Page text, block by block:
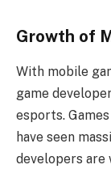
Growth of
With mobile
game
esports.
have seen
developers